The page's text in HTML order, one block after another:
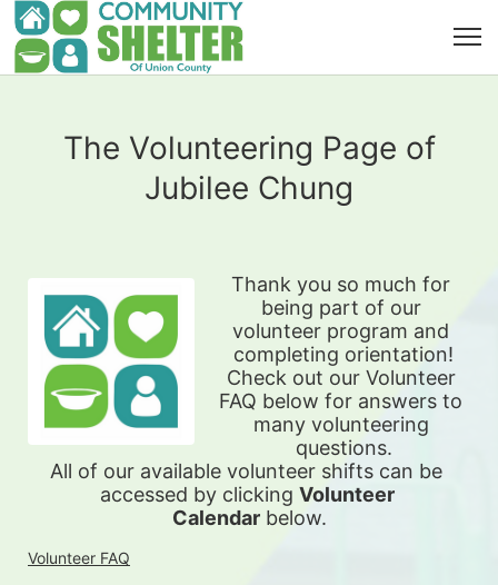
The Volunteering Page of
Jubilee Chung
Thank you so much for
being part of our
volunteer program and
completing orientation!
Check out our Volunteer
FAQ below for answers to
many volunteering
questions.
All of our available volunteer shifts can be
accessed by clicking Volunteer
Calendar below.
Volunteer FAQ